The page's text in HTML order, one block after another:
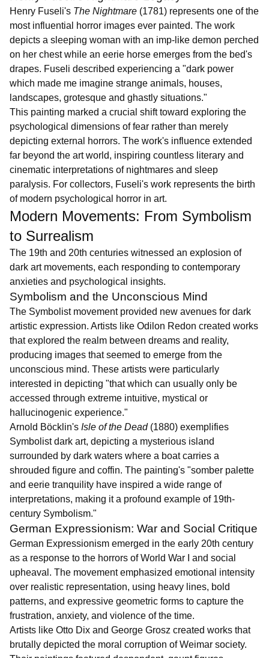
Henry Fuseli's The Nightmare (1781) represents one of the
most influential horror images ever painted. The work
depicts a sleeping woman with an imp-like demon perched
on her chest while an eerie horse emerges from the bed's
drapes. Fuseli described experiencing a "dark power
which made me imagine strange animals, houses,
landscapes, grotesque and ghastly situations."
This painting marked a crucial shift toward exploring the
psychological dimensions of fear rather than merely
depicting external horrors. The work's influence extended
far beyond the art world, inspiring countless literary and
cinematic interpretations of nightmares and sleep
paralysis. For collectors, Fuseli's work represents the birth
of modern psychological horror in art.
Modern Movements: From Symbolism
to Surrealism
The 19th and 20th centuries witnessed an explosion of
dark art movements, each responding to contemporary
anxieties and psychological insights.
Symbolism and the Unconscious Mind
The Symbolist movement provided new avenues for dark
artistic expression. Artists like Odilon Redon created works
that explored the realm between dreams and reality,
producing images that seemed to emerge from the
unconscious mind. These artists were particularly
interested in depicting "that which can usually only be
accessed through extreme intuitive, mystical or
hallucinogenic experience."
Arnold Böcklin's Isle of the Dead(1880) exemplifies
Symbolist dark art, depicting a mysterious island
surrounded by dark waters where a boat carries a
shrouded figure and coffin. The painting's "somber palette
and eerie tranquility have inspired a wide range of
interpretations, making it a profound example of 19th-
century Symbolism."
German Expressionism: War and Social Critique
German Expressionism emerged in the early 20th century
as a response to the horrors of World War I and social
upheaval. The movement emphasized emotional intensity
over realistic representation, using heavy lines, bold
patterns, and expressive geometric forms to capture the
frustration, anxiety, and violence of the time.
Artists like Otto Dix and George Grosz created works that
brutally depicted the moral corruption of Weimar society.